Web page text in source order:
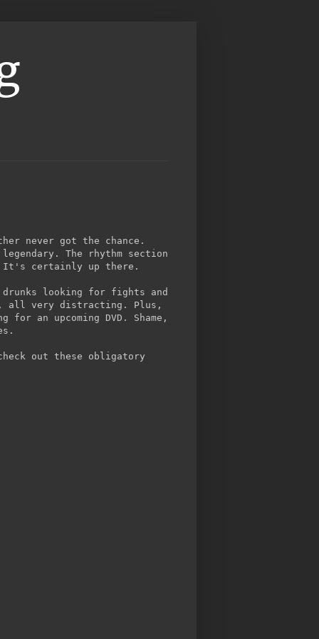
never got the chance.
The rhythm section
It's certainly up there.
looking for fights and
all very distracting. Plus,
an upcoming DVD. Shame,
out these obligatory